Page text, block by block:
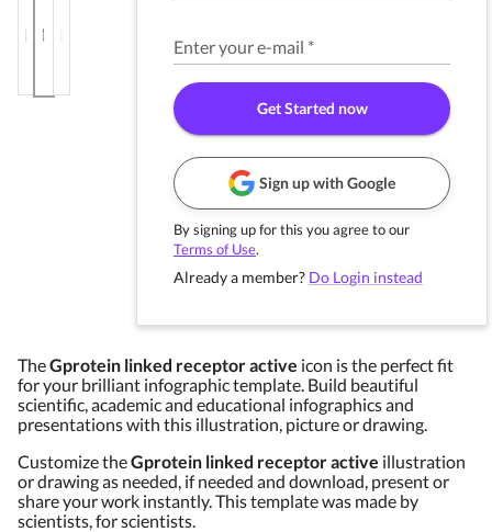
Enter your e-mail *
Get Started now
Sign up with Google
By signing up for this you agree to our
Terms of Use.
Already a member? Do Login instead
TheGprotein linked receptor active icon is the perfect fit
for your brilliant infographic template. Build beautiful
scientific, academic and educational infographics and
presentations with this illustration, picture or drawing.
Customize theGprotein linked receptor active illustration
or drawing as needed, if needed and download, present or
share your work instantly. This template was made by
scientists, for scientists.